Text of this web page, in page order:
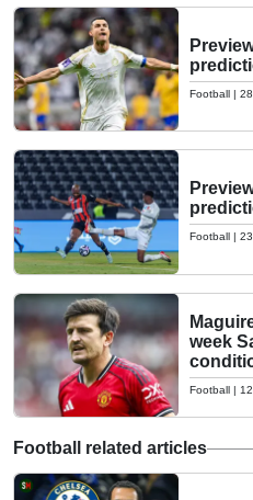
Football |
Football |
week
Football |
Football related articles